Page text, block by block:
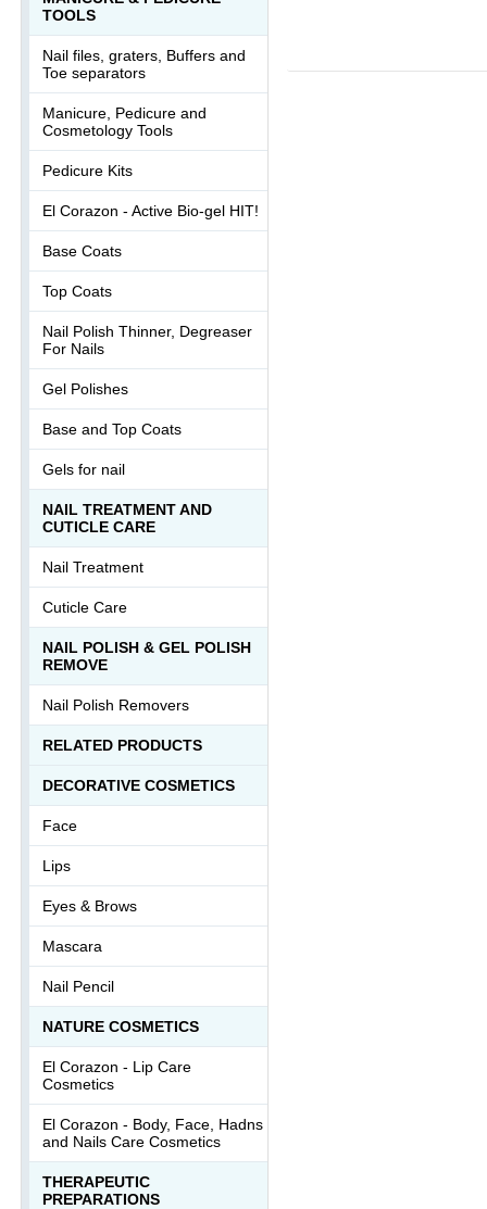
TOOLS
Nail files, graters, Buffers and
Toe separators
Manicure, Pedicure and
Cosmetology Tools
Pedicure Kits
El Corazon - Active Bio-gel HIT!
Base Coats
Top Coats
Nail Polish Thinner, Degreaser
For Nails
Gel Polishes
Base and Top Coats
Gels for nail
NAIL TREATMENT AND
CUTICLE CARE
Nail Treatment
Cuticle Care
NAIL POLISH & GEL POLISH
REMOVE
Nail Polish Removers
RELATED PRODUCTS
DECORATIVE COSMETICS
Face
Lips
Eyes & Brows
Mascara
Nail Pencil
NATURE COSMETICS
El Corazon - Lip Сare
Cosmetics
El Corazon - Body, Face, Hadns
and Nails Care Cosmetics
THERAPEUTIC
PREPARATIONS